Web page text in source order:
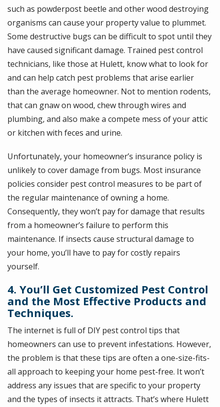
such as powderpost beetle and other wood destroying
organisms can cause your property value to plummet.
Some destructive bugs can be difficult to spot until they
have caused significant damage. Trained pest control
technicians, like those at Hulett, know what to look for
and can help catch pest problems that arise earlier
than the average homeowner. Not to mention rodents,
that can gnaw on wood, chew through wires and
plumbing, and also make a compete mess of your attic
or kitchen with feces and urine.
Unfortunately, your homeowner’s insurance policy is
unlikely to cover damage from bugs. Most insurance
policies consider pest control measures to be part of
the regular maintenance of owning a home.
Consequently, they won’t pay for damage that results
from a homeowner’s failure to perform this
maintenance. If insects cause structural damage to
your home, you’ll have to pay for costly repairs
yourself.
4. You’ll Get Customized Pest Control
and the Most Effective Products and
Techniques.
The internet is full of DIY pest control tips that
homeowners can use to prevent infestations. However,
the problem is that these tips are often a one-size-fits-
all approach to keeping your home pest-free. It won’t
address any issues that are specific to your property
and the types of insects it attracts. That’s where Hulett